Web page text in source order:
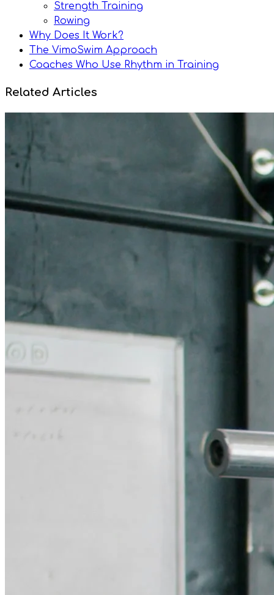
Strength Training
Rowing
Why Does It Work?
The VimoSwim Approach
Coaches Who Use Rhythm in Training
Related Articles